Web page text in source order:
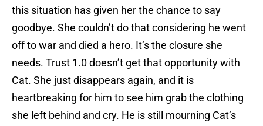
this situation has given her the chance to say
goodbye. She couldn’t do that considering he went
off to war and died a hero. It’s the closure she
needs. Trust 1.0 doesn’t get that opportunity with
Cat. She just disappears again, and it is
heartbreaking for him to see him grab the clothing
she left behind and cry. He is still mourning Cat’s